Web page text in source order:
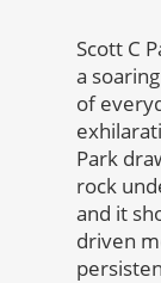
Scott C
a
of
Park
rock
and it
driven